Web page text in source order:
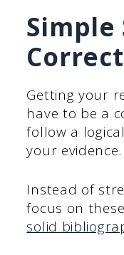
Simple
Getting your
have to be a
follow a
your evidence.
Instead of
focus on
solid